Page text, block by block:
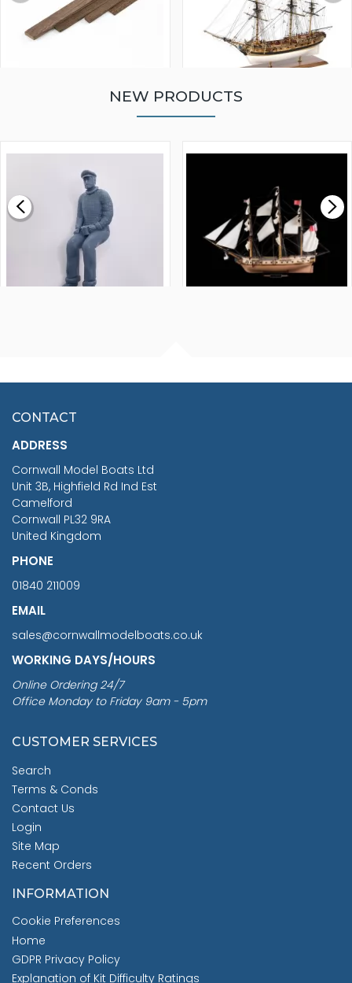
£0.59
MODEL SHIP KIT
£265.00
NEW PRODUCTS
£7.02
CONTACT
ADDRESS
Cornwall Model Boats Ltd
Unit 3B, Highfield Rd Ind Est
Camelford
Cornwall PL32 9RA
United Kingdom
PHONE
01840 211009
EMAIL
sales@cornwallmodelboats.co.uk
WORKING DAYS/HOURS
Online Ordering 24/7
Office Monday to Friday 9am - 5pm
CUSTOMER SERVICES
Search
Terms & Conds
Contact Us
Login
Site Map
Recent Orders
INFORMATION
Cookie Preferences
Home
GDPR Privacy Policy
Explanation of Kit Difficulty Ratings